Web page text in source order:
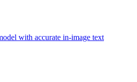
with accurate in-image text